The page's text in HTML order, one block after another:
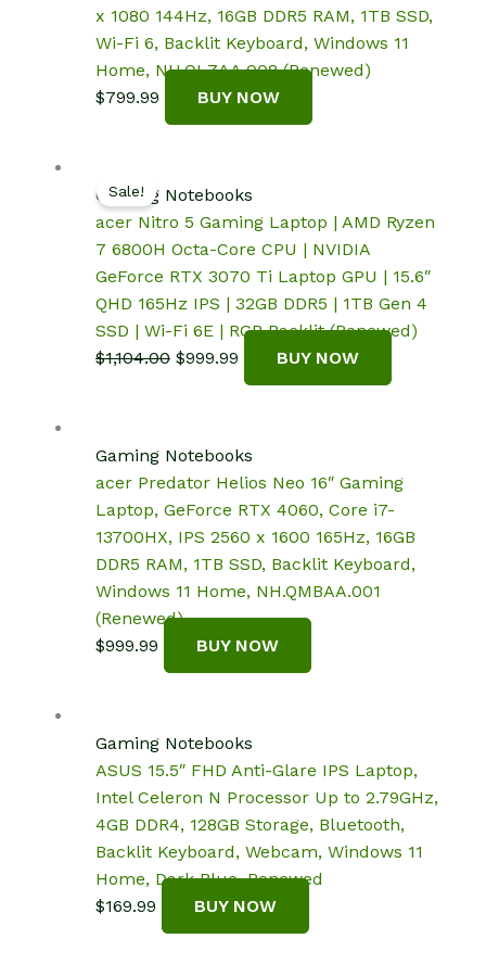
x 1080 144Hz, 16GB DDR5 RAM, 1TB SSD,
Wi-Fi 6, Backlit Keyboard, Windows 11
Home, NH.QLZAA.008 (Renewed)
$799.99 BUY NOW
Sale!
Gaming Notebooks
acer Nitro 5 Gaming Laptop | AMD Ryzen
7 6800H Octa-Core CPU | NVIDIA
GeForce RTX 3070 Ti Laptop GPU | 15.6″
QHD 165Hz IPS | 32GB DDR5 | 1TB Gen 4
SSD | Wi-Fi 6E | RGB Backlit (Renewed)
$1,104.00 Original
$999.99 Current
price
BUY NOW
Gaming Notebooks
acer Predator Helios Neo 16″ Gaming
Laptop, GeForce RTX 4060, Core i7-
13700HX, IPS 2560 x 1600 165Hz, 16GB
DDR5 RAM, 1TB SSD, Backlit Keyboard,
Windows 11 Home, NH.QMBAA.001
(Renewed)
$999.99 BUY NOW
Gaming Notebooks
ASUS 15.5″ FHD Anti-Glare IPS Laptop,
Intel Celeron N Processor Up to 2.79GHz,
4GB DDR4, 128GB Storage, Bluetooth,
Backlit Keyboard, Webcam, Windows 11
Home, Dark Blue, Renewed
$169.99 BUY NOW